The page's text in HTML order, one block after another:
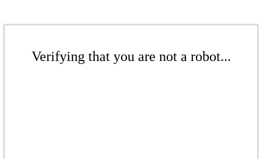
Verifying that you are not a robot...